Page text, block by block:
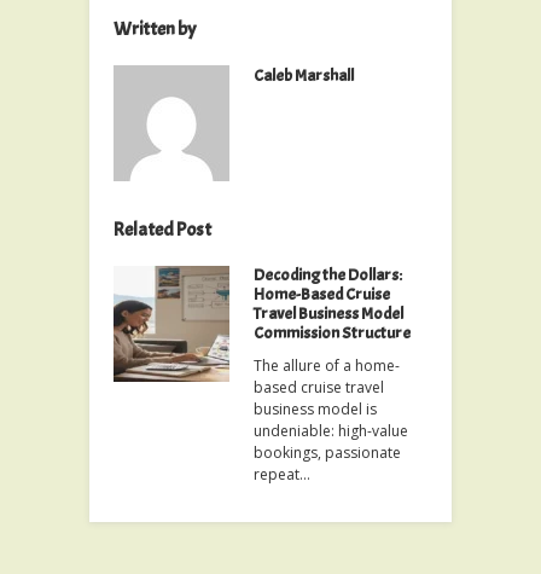
Written by
Caleb Marshall
Related Post
Decoding the Dollars:
Home-Based Cruise
Travel Business Model
Commission Structure
The allure of a home-
based cruise travel
business model is
undeniable: high-value
bookings, passionate
repeat…